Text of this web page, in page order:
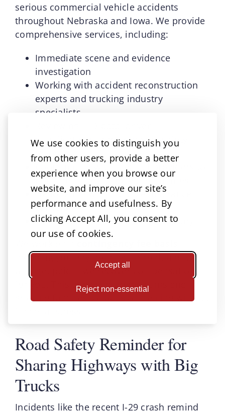
We use cookies to distinguish you
from other users, provide a better
experience when you browse our
website, and improve our site’s
performance and usefulness. By
clicking Accept All, you consent to
our use of cookies.
Accept all
Reject non-essential
serious commercial vehicle accidents
throughout Nebraska and Iowa. We provide
comprehensive services, including:
Immediate scene and evidence
investigation
Working with accident reconstruction
experts and trucking industry
specialists
qualifications, and company safety
records
Coordinating with medical providers to
document the full extent of injuries
Negotiating with multiple insurance
carriers
Taking cases to trial when necessary
meaning you pay nothing upfront, and we
only get paid if we recover compensation
for you. This allows injured victims and
grieving families to focus on healing without
Road Safety Reminder for
Sharing Highways with Big
Trucks
Incidents like the recent I-29 crash remind